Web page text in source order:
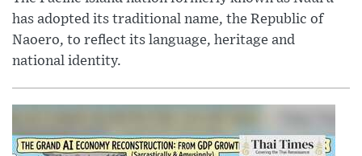
has adopted its traditional name, the Republic of
Naoero, to reflect its language, heritage and
national identity.